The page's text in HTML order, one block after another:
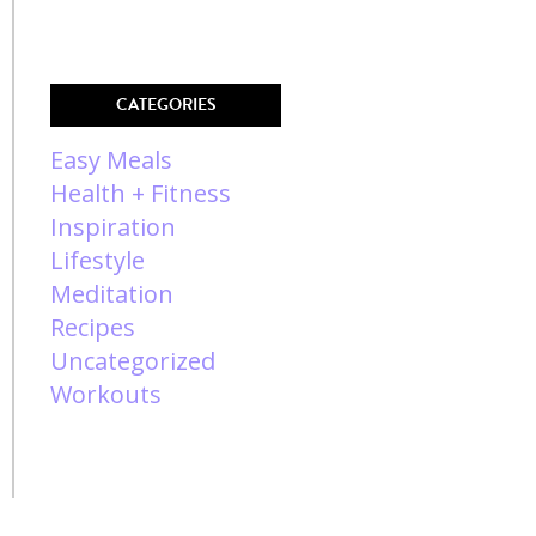
CATEGORIES
Easy Meals
Health + Fitness
Inspiration
Lifestyle
Meditation
Recipes
Uncategorized
Workouts